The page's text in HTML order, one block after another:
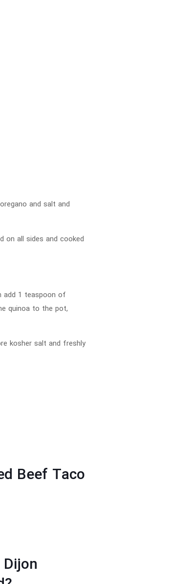
and salt and
on all sides and cooked
add 1 teaspoon of
quinoa to the pot,
kosher salt and freshly
Beef Taco